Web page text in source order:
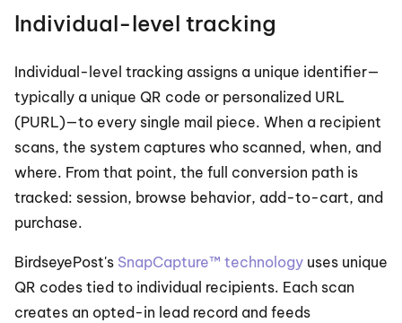
Individual-level tracking
Individual-level tracking assigns a unique identifier—
typically a unique QR code or personalized URL
(PURL)—to every single mail piece. When a recipient
scans, the system captures who scanned, when, and
where. From that point, the full conversion path is
tracked: session, browse behavior, add-to-cart, and
purchase.
BirdseyePost's SnapCapture™ technology uses unique
QR codes tied to individual recipients. Each scan
creates an opted-in lead record and feeds